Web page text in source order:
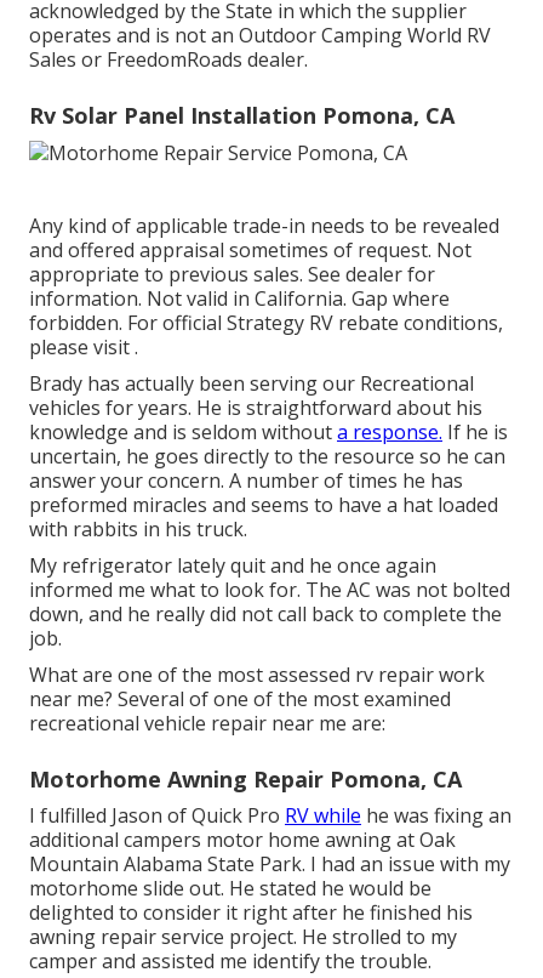
acknowledged by the State in which the supplier
operates and is not an Outdoor Camping World RV
Sales or FreedomRoads dealer.
Rv Solar Panel Installation Pomona, CA
Any kind of applicable trade-in needs to be revealed
and offered appraisal sometimes of request. Not
appropriate to previous sales. See dealer for
information. Not valid in California. Gap where
forbidden. For official Strategy RV rebate conditions,
please visit .
Brady has actually been serving our Recreational
vehicles for years. He is straightforward about his
knowledge and is seldom withouta response. If he is
uncertain, he goes directly to the resource so he can
answer your concern. A number of times he has
preformed miracles and seems to have a hat loaded
with rabbits in his truck.
My refrigerator lately quit and he once again
informed me what to look for. The AC was not bolted
down, and he really did not call back to complete the
job.
What are one of the most assessed rv repair work
near me? Several of one of the most examined
recreational vehicle repair near me are:
Motorhome Awning Repair Pomona, CA
I fulfilled Jason of Quick Pro RV while he was fixing an
additional campers motor home awning at Oak
Mountain Alabama State Park. I had an issue with my
motorhome slide out. He stated he would be
delighted to consider it right after he finished his
awning repair service project. He strolled to my
camper and assisted me identify the trouble.